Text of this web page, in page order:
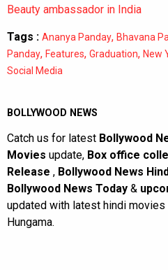
Beauty ambassador in India
Tags : Ananya Panday, Bhavana
Panday, Features, Graduation, New
Social Media
BOLLYWOOD NEWS
Catch us for latest Bollywood
Movies update, Box office
Release , Bollywood News
Bollywood News Today &
updated with latest hindi
Hungama.